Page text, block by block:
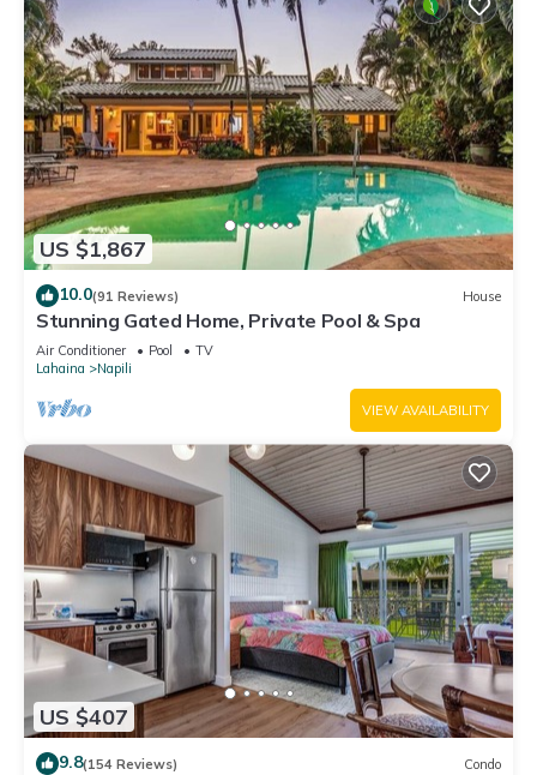
US $1,867
10.0(91 Reviews) House
Stunning Gated Home, Private Pool & Spa
Air Conditioner Pool
TV
Lahaina
Napili
VIEW AVAILABILITY
US $407
9.8(154 Reviews) Condo